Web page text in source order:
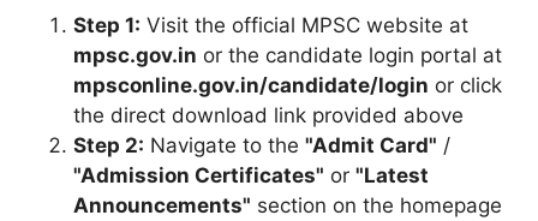
Step 1: Visit the official MPSC website at
mpsc.gov.in or the candidate login portal at
mpsconline.gov.in/candidate/login or click
the direct download link provided above
Step 2: Navigate to the "Admit Card" /
"Admission Certificates" or "Latest
Announcements" section on the homepage